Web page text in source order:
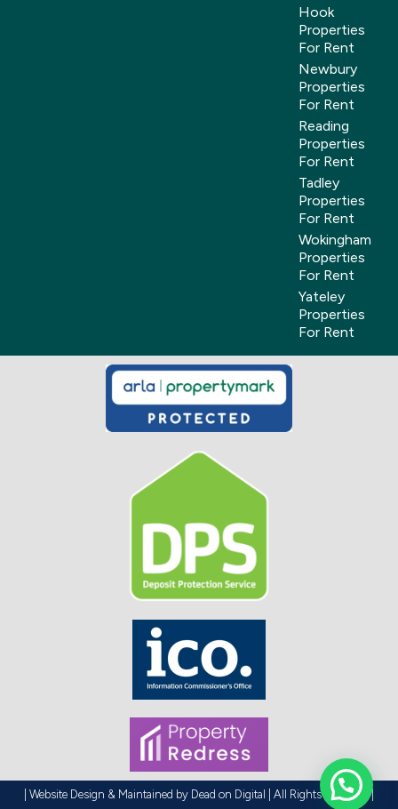
Hook
Properties
For Rent
Newbury
Properties
For Rent
Reading
Properties
For Rent
Tadley
Properties
For Rent
Wokingham
Properties
For Rent
Yateley
Properties
For Rent
| Website Design & Maintained by Dead on Digital | All Rights Reserved |